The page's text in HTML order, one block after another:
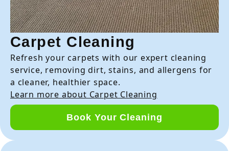
Carpet Cleaning
Refresh your carpets with our expert cleaning
service, removing dirt, stains, and allergens for
a cleaner, healthier space.
Learn more about Carpet Cleaning
Book Your Cleaning